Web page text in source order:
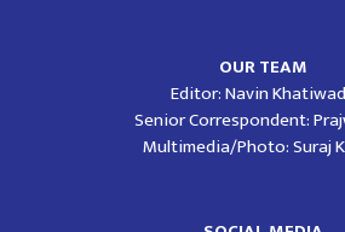
OUR TEAM
Editor: Navin
Senior Correspondent:
Multimedia/Photo: Suraj